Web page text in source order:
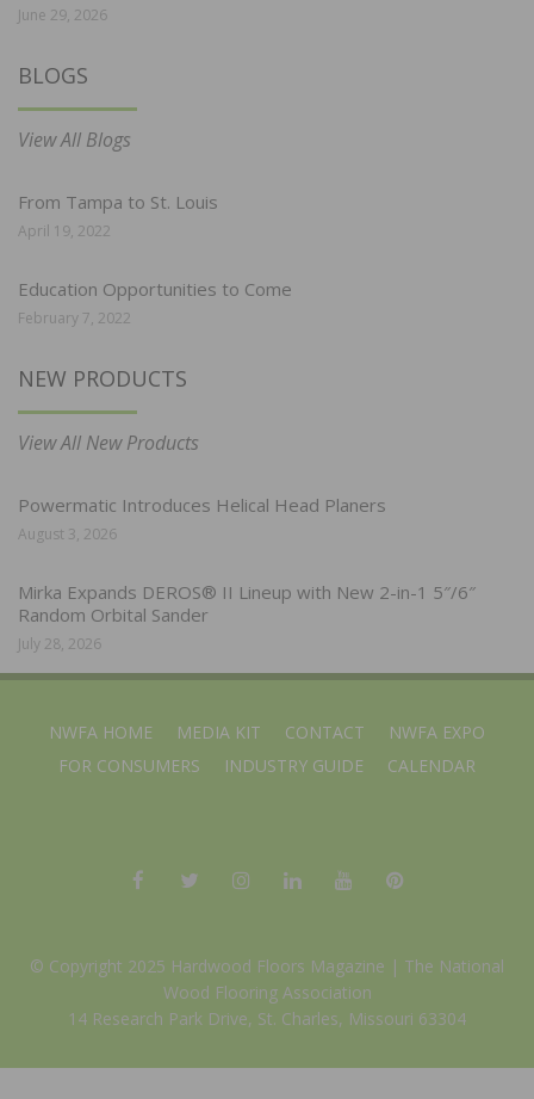
June 29, 2026
BLOGS
View All Blogs
From Tampa to St. Louis
April 19, 2022
Education Opportunities to Come
February 7, 2022
NEW PRODUCTS
View All New Products
Powermatic Introduces Helical Head Planers
August 3, 2026
Mirka Expands DEROS® II Lineup with New 2-in-1 5″/6″
Random Orbital Sander
July 28, 2026
NWFA HOME MEDIA KIT CONTACT
NWFA EXPO
FOR CONSUMERS
INDUSTRY GUIDE CALENDAR
© Copyright 2025 Hardwood Floors Magazine | The National
Wood Flooring Association
14 Research Park Drive, St. Charles, Missouri 63304